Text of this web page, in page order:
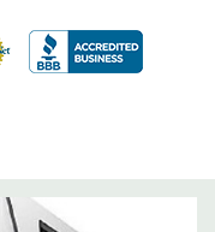
4 x PCIe 3.0, 2 x